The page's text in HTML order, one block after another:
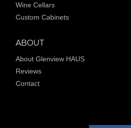
Wine Cellars
Custom Cabinets
ABOUT
About Glenview HAUS
Reviews
Contact